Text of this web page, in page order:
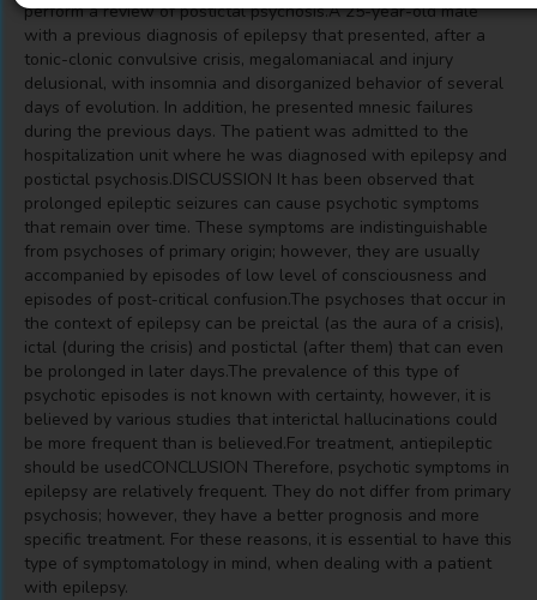
perform a review of postictal psychosis.A 25-year-old male
with a previous diagnosis of epilepsy that presented, after a
tonic-clonic convulsive crisis, megalomaniacal and injury
delusional, with insomnia and disorganized behavior of several
days of evolution. In addition, he presented mnesic failures
during the previous days. The patient was admitted to the
hospitalization unit where he was diagnosed with epilepsy and
postictal psychosis.DISCUSSION It has been observed that
prolonged epileptic seizures can cause psychotic symptoms
that remain over time. These symptoms are indistinguishable
from psychoses of primary origin; however, they are usually
accompanied by episodes of low level of consciousness and
episodes of post-critical confusion.The psychoses that occur in
the context of epilepsy can be preictal (as the aura of a crisis),
ictal (during the crisis) and postictal (after them) that can even
be prolonged in later days.The prevalence of this type of
psychotic episodes is not known with certainty, however, it is
believed by various studies that interictal hallucinations could
be more frequent than is believed.For treatment, antiepileptic
should be usedCONCLUSION Therefore, psychotic symptoms in
epilepsy are relatively frequent. They do not differ from primary
psychosis; however, they have a better prognosis and more
specific treatment. For these reasons, it is essential to have this
type of symptomatology in mind, when dealing with a patient
with epilepsy.